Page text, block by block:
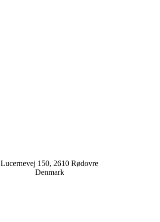
Lucernevej 150, 2610 Rødovre
Denmark